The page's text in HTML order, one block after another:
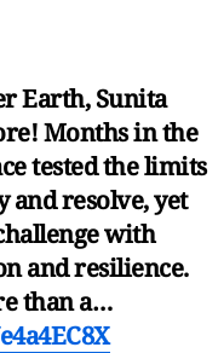
Earth, Sunita
Months in the
tested the limits
and resolve, yet
with
and resilience.
than a…